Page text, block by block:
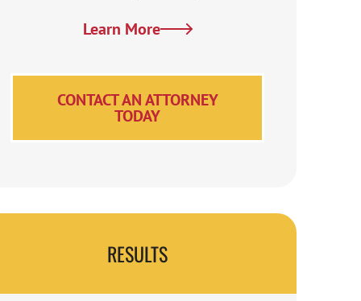
Learn More
CONTACT AN ATTORNEY
TODAY
RESULTS